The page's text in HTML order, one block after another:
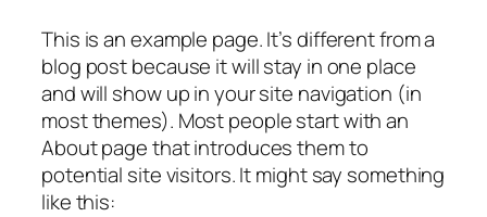
This is an example page. It’s different from a
blog post because it will stay in one place
and will show up in your site navigation (in
most themes). Most people start with an
About page that introduces them to
potential site visitors. It might say something
like this: